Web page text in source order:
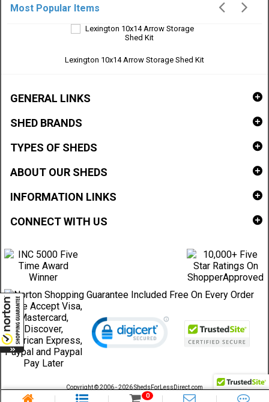
Most Popular Items
Lexington 10x14 Arrow Storage Shed Kit
GENERAL LINKS
SHED BRANDS
TYPES OF SHEDS
ABOUT OUR SHEDS
INFORMATION LINKS
CONNECT WITH US
Copyright © 2006 - 2026 ShedsForLessDirect.com
Sheds Direct Stores, LLC. All rights reserved.
0